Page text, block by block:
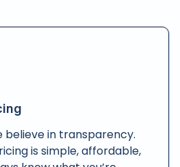
believe in transparency.
is simple, affordable,